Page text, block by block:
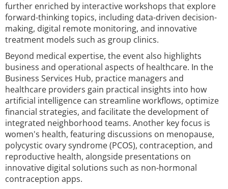
further enriched by interactive workshops that explore
forward-thinking topics, including data-driven decision-
making, digital remote monitoring, and innovative
treatment models such as group clinics.
Beyond medical expertise, the event also highlights
business and operational aspects of healthcare. In the
Business Services Hub, practice managers and
healthcare providers gain practical insights into how
artificial intelligence can streamline workflows, optimize
financial strategies, and facilitate the development of
integrated neighborhood teams. Another key focus is
women's health, featuring discussions on menopause,
polycystic ovary syndrome (PCOS), contraception, and
reproductive health, alongside presentations on
innovative digital solutions such as non-hormonal
contraception apps.